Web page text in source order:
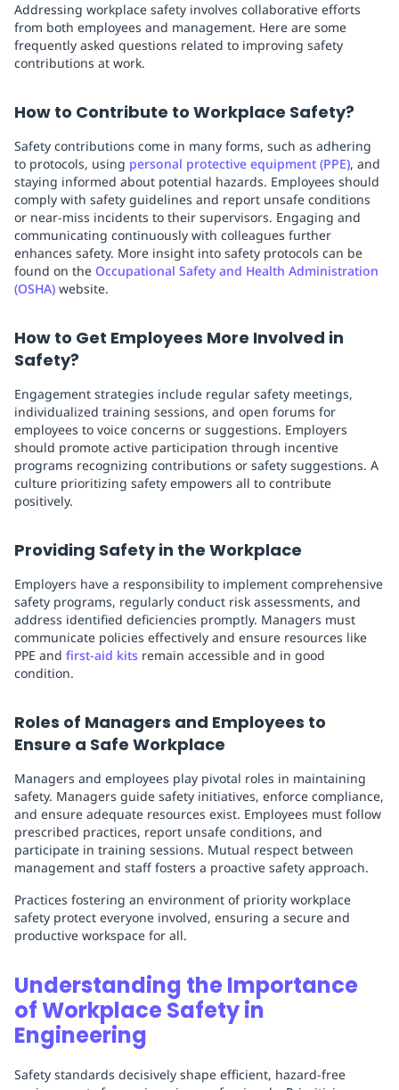
Addressing workplace safety involves collaborative efforts
from both employees and management. Here are some
frequently asked questions related to improving safety
contributions at work.
How to Contribute to Workplace Safety?
Safety contributions come in many forms, such as adhering
to protocols, using personal protective equipment (PPE), and
staying informed about potential hazards. Employees should
comply with safety guidelines and report unsafe conditions
or near-miss incidents to their supervisors. Engaging and
communicating continuously with colleagues further
enhances safety. More insight into safety protocols can be
found on the Occupational Safety and Health Administration
(OSHA) website.
How to Get Employees More Involved in
Safety?
Engagement strategies include regular safety meetings,
individualized training sessions, and open forums for
employees to voice concerns or suggestions. Employers
should promote active participation through incentive
programs recognizing contributions or safety suggestions. A
culture prioritizing safety empowers all to contribute
positively.
Providing Safety in the Workplace
Employers have a responsibility to implement comprehensive
safety programs, regularly conduct risk assessments, and
address identified deficiencies promptly. Managers must
communicate policies effectively and ensure resources like
PPE and first-aid kits remain accessible and in good
condition.
Roles of Managers and Employees to
Ensure a Safe Workplace
Managers and employees play pivotal roles in maintaining
safety. Managers guide safety initiatives, enforce compliance,
and ensure adequate resources exist. Employees must follow
prescribed practices, report unsafe conditions, and
participate in training sessions. Mutual respect between
management and staff fosters a proactive safety approach.
Practices fostering an environment of priority workplace
safety protect everyone involved, ensuring a secure and
productive workspace for all.
Understanding the Importance
of Workplace Safety in
Engineering
Safety standards decisively shape efficient, hazard-free